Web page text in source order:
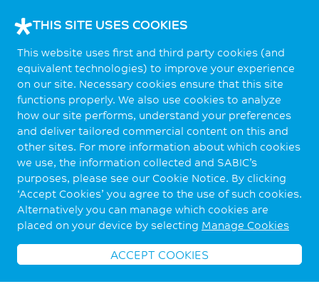
THIS SITE USES COOKIES
This website uses first and third party cookies (and
equivalent technologies) to improve your experience
on our site. Necessary cookies ensure that this site
functions properly. We also use cookies to analyze
how our site performs, understand your preferences
and deliver tailored commercial content on this and
other sites. For more information about which cookies
we use, the information collected and SABIC’s
purposes, please see our Cookie Notice. By clicking
‘Accept Cookies’ you agree to the use of such cookies.
Alternatively you can manage which cookies are
placed on your device by selecting Manage Cookies
ACCEPT COOKIES